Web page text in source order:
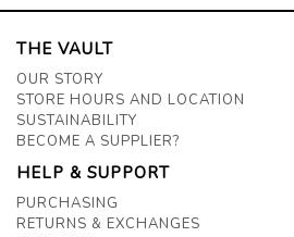
THE VAULT
OUR STORY
STORE HOURS AND LOCATION
SUSTAINABILITY
BECOME A SUPPLIER?
HELP & SUPPORT
PURCHASING
RETURNS & EXCHANGES